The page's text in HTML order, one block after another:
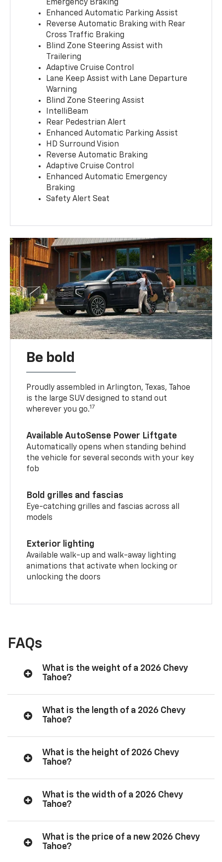
Emergency Braking
Enhanced Automatic Parking Assist
Reverse Automatic Braking with Rear
Cross Traffic Braking
Blind Zone Steering Assist with
Trailering
Adaptive Cruise Control
Lane Keep Assist with Lane Departure
Warning
Blind Zone Steering Assist
IntelliBeam
Rear Pedestrian Alert
Enhanced Automatic Parking Assist
HD Surround Vision
Reverse Automatic Braking
Adaptive Cruise Control
Enhanced Automatic Emergency
Braking
Safety Alert Seat
Be bold
Proudly assembled in Arlington, Texas, Tahoe
is the large SUV designed to stand out
wherever you go.17
Available AutoSense Power Liftgate
Automatically opens when standing behind
the vehicle for several seconds with your key
fob
Bold grilles and fascias
Eye-catching grilles and fascias across all
models
Exterior lighting
Available walk-up and walk-away lighting
animations that activate when locking or
unlocking the doors
FAQs
What is the weight of a 2026 Chevy
Tahoe?
What is the length of a 2026 Chevy
Tahoe?
What is the height of 2026 Chevy
Tahoe?
What is the width of a 2026 Chevy
Tahoe?
What is the price of a new 2026 Chevy
Tahoe?